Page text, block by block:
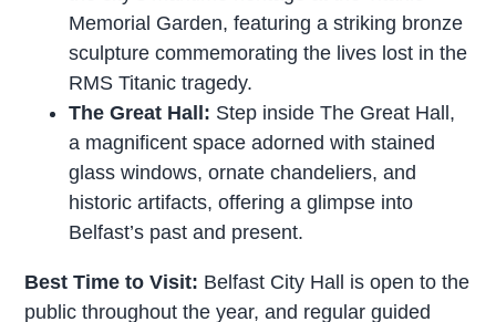
Memorial Garden, featuring a striking bronze
sculpture commemorating the lives lost in the
RMS Titanic tragedy.
The Great Hall: Step inside The Great Hall,
a magnificent space adorned with stained
glass windows, ornate chandeliers, and
historic artifacts, offering a glimpse into
Belfast’s past and present.
Best Time to Visit: Belfast City Hall is open to the
public throughout the year, and regular guided